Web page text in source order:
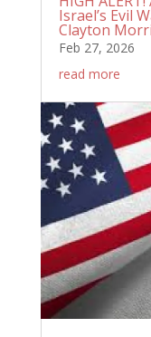
Israel’s Evil
Clayton
Feb 27, 2026
read more